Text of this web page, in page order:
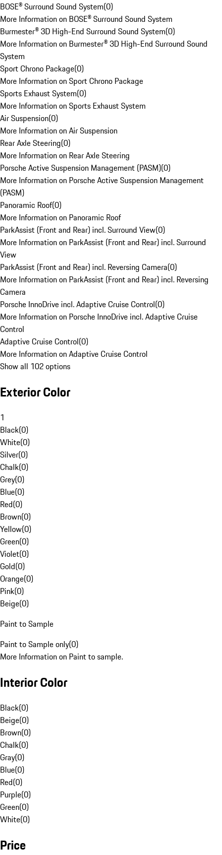
BOSE® Surround Sound System(0)
More Information on BOSE® Surround Sound System
Burmester® 3D High-End Surround Sound System(0)
More Information on Burmester® 3D High-End Surround Sound
System
Sport Chrono Package(0)
More Information on Sport Chrono Package
Sports Exhaust System(0)
More Information on Sports Exhaust System
Air Suspension(0)
More Information on Air Suspension
Rear Axle Steering(0)
More Information on Rear Axle Steering
Porsche Active Suspension Management (PASM)(0)
More Information on Porsche Active Suspension Management
(PASM)
Panoramic Roof(0)
More Information on Panoramic Roof
ParkAssist (Front and Rear) incl. Surround View(0)
More Information on ParkAssist (Front and Rear) incl. Surround
View
ParkAssist (Front and Rear) incl. Reversing Camera(0)
More Information on ParkAssist (Front and Rear) incl. Reversing
Camera
Porsche InnoDrive incl. Adaptive Cruise Control(0)
More Information on Porsche InnoDrive incl. Adaptive Cruise
Control
Adaptive Cruise Control(0)
More Information on Adaptive Cruise Control
Show all 102 options
Exterior Color
1
Black(0)
White(0)
Silver(0)
Chalk(0)
Grey(0)
Blue(0)
Red(0)
Brown(0)
Yellow(0)
Green(0)
Violet(0)
Gold(0)
Orange(0)
Pink(0)
Beige(0)
Paint to Sample
Paint to Sample only(0)
More Information on Paint to sample.
Interior Color
Black(0)
Beige(0)
Brown(0)
Chalk(0)
Gray(0)
Blue(0)
Red(0)
Purple(0)
Green(0)
White(0)
Price